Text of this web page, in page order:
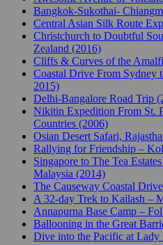
Bangkok-Sukothai-
Central Asian Silk Route
Christchurch to Doubtful
Zealand (2016)
Cliffs & Curves of the
Coastal Drive From Sydney
2015)
Delhi-Bangalore Road Trip
Nikitin Expedition From St.
Countries (2006)
Osian Desert Safari,
Rallying for Friendship –
Singapore to The Tea
Malaysia (2014)
The Causeway Coastal
A 32-day Trek to Kailash –
Annapurna Base Camp –
Ballooning in the Great
Dive into the Pacific at